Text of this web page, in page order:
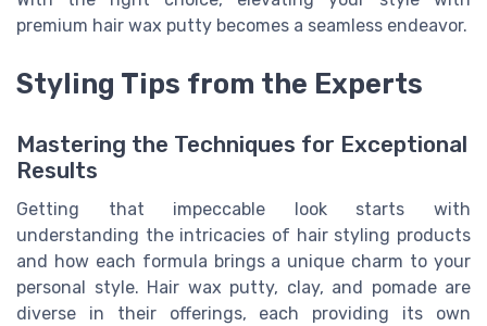
premium hair wax putty becomes a seamless endeavor.
Styling Tips from the Experts
Mastering the Techniques for Exceptional
Results
Getting that impeccable look starts with
understanding the intricacies of hair styling products
and how each formula brings a unique charm to your
personal style. Hair wax putty, clay, and pomade are
diverse in their offerings, each providing its own